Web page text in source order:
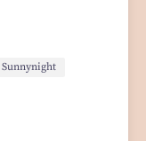
Sunnynight